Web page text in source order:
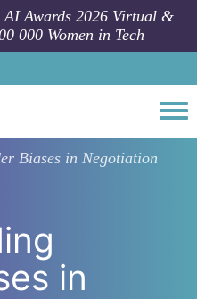
AI Awards 2026 Virtual &
000 Women in Tech
Biases in Negotiation
in